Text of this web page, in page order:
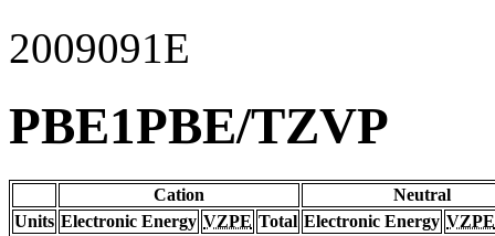
2009091E
PBE1PBE/TZVP
Cation
Neutral
Units Electronic Energy VZPE Total Electronic Energy VZPE